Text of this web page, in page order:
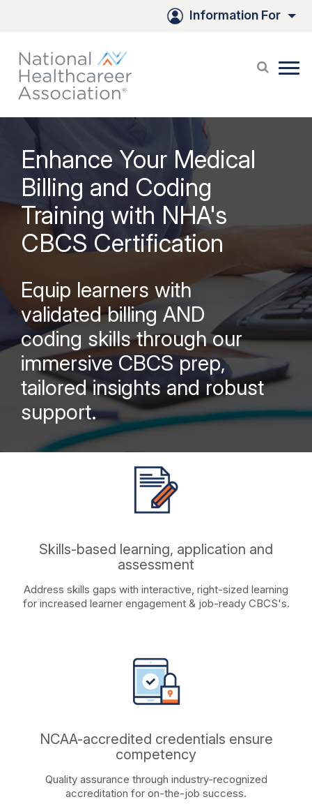
Information For
Enhance Your Medical
Billing and Coding
Training with NHA's
CBCS Certification
Equip learners with
validated billing AND
coding skills through our
immersive CBCS prep,
tailored insights and robust
support.
Skills-based learning, application and
assessment
Address skills gaps with interactive, right-sized learning
for increased learner engagement & job-ready CBCS's.
NCAA-accredited credentials ensure
competency
Quality assurance through industry-recognized
accreditation for on-the-job success.